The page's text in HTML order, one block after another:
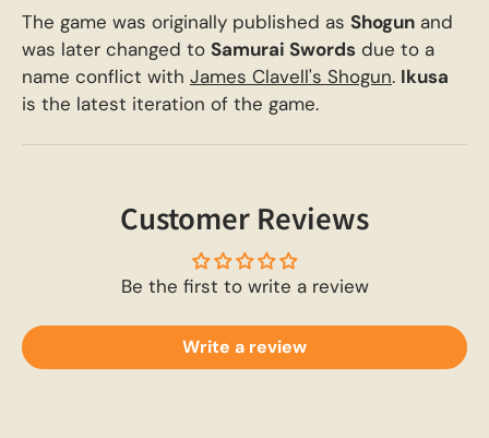
The game was originally published as Shogun and
was later changed to Samurai Swords due to a
name conflict with James Clavell's Shogun. Ikusa
is the latest iteration of the game.
Customer Reviews
Be the first to write a review
Write a review